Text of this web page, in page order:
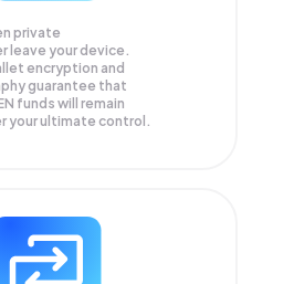
private
leave your device.
encryption and
guarantee that
funds will remain
your ultimate control.